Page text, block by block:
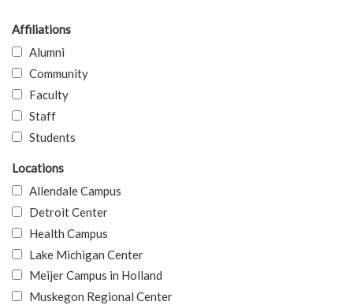
Affiliations
Alumni
Community
Faculty
Staff
Students
Locations
Allendale Campus
Detroit Center
Health Campus
Lake Michigan Center
Meijer Campus in Holland
Muskegon Regional Center